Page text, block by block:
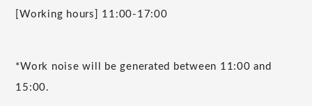
[Working hours] 11:00-17:00
*Work noise will be generated between 11:00 and
15:00.